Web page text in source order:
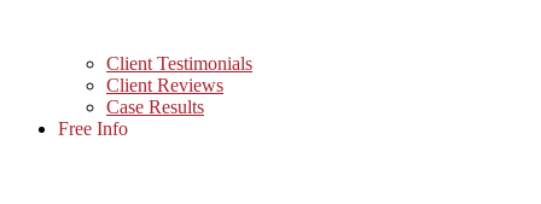
Client Testimonials
Client Reviews
Case Results
Free Info